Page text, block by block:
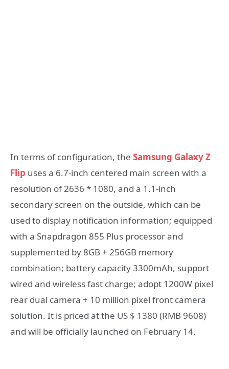
In terms of configuration, the Samsung Galaxy Z
Flip uses a 6.7-inch centered main screen with a
resolution of 2636 * 1080, and a 1.1-inch
secondary screen on the outside, which can be
used to display notification information; equipped
with a Snapdragon 855 Plus processor and
supplemented by 8GB + 256GB memory
combination; battery capacity 3300mAh, support
wired and wireless fast charge; adopt 1200W pixel
rear dual camera + 10 million pixel front camera
solution. It is priced at the US $ 1380 (RMB 9608)
and will be officially launched on February 14.